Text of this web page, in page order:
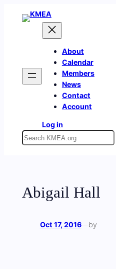
About
Calendar
Members
News
Contact
Account
Log in
Search
Abigail Hall
Oct 17, 2016—by